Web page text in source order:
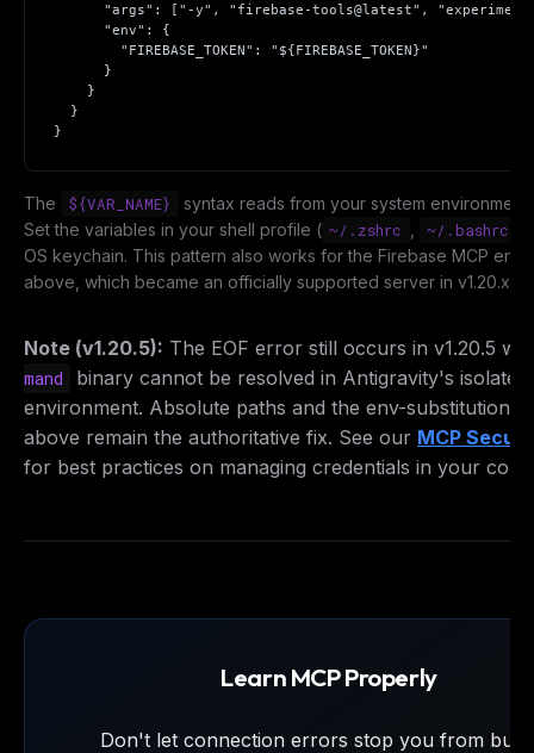
"args": ["-y", "firebase-tools@latest",
      "env": {
        "FIREBASE_TOKEN": "${FIREBASE_TOKEN}"
      }
    }
  }
}
The ${VAR_NAME}
syntax reads from your system environment
Set the variables in your shell profile ( ~/.zshrc ~/.bashrc
OS keychain. This pattern also works for the Firebase MCP
above, which became an officially supported server in v1.20.x.
Note (v1.20.5): The EOF error still occurs in v1.20.5
mand
binary cannot be resolved in Antigravity's isolated
environment. Absolute paths and the env-substitution
above remain the authoritative fix. See our MCP
for best practices on managing credentials in your
Learn MCP Properly
Don't let connection errors stop you from
THIS WEEK'S DIGEST
FREE NEWSLETTER
One email with the best LLM tutorials, MCP drops, skills,
and workflow guides — curated so you don't have to
hunt.
Email address